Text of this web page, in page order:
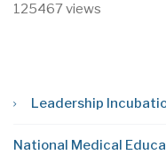
125467 views
Leadership
National Medical